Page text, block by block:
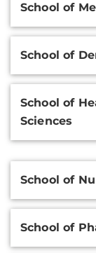
Information
School of
School of
School of
Sciences
Information
School of
School of